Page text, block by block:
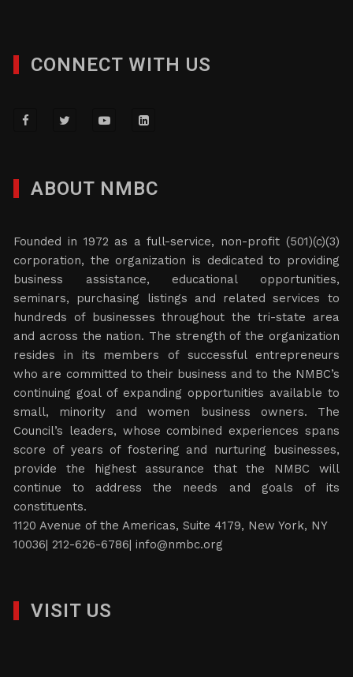
CONNECT WITH US
ABOUT NMBC
Founded in 1972 as a full-service, non-profit (501)(c)(3)
corporation, the organization is dedicated to providing
business assistance, educational opportunities,
seminars, purchasing listings and related services to
hundreds of businesses throughout the tri-state area
and across the nation. The strength of the organization
resides in its members of successful entrepreneurs
who are committed to their business and to the NMBC’s
continuing goal of expanding opportunities available to
small, minority and women business owners. The
Council’s leaders, whose combined experiences spans
score of years of fostering and nurturing businesses,
provide the highest assurance that the NMBC will
continue to address the needs and goals of its
constituents.
1120 Avenue of the Americas, Suite 4179, New York, NY
10036| 212-626-6786|info@nmbc.org
VISIT US